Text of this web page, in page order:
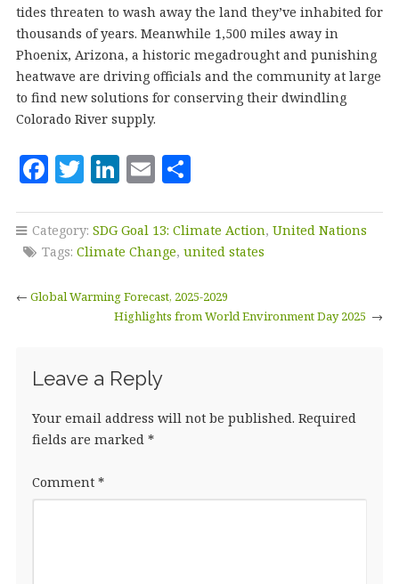
tides threaten to wash away the land they’ve inhabited for
thousands of years. Meanwhile 1,500 miles away in
Phoenix, Arizona, a historic megadrought and punishing
heatwave are driving officials and the community at large
to find new solutions for conserving their dwindling
Colorado River supply.
F
c
e
b
o
k
T
it
te
Li
k
e
dI
n
E
ai
l
S
a
r
e
Category: SDG Goal 13: Climate Action, United Nations
Tags: Climate Change, united states
← Global Warming Forecast, 2025-2029
Highlights from World Environment Day 2025 →
Leave a Reply
Your email address will not be published. Required
fields are marked *
Comment *